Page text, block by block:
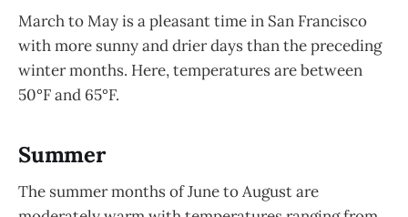
March to May is a pleasant time in San Francisco
with more sunny and drier days than the preceding
winter months. Here, temperatures are between
50°F and 65°F.
Summer
The summer months of June to August are